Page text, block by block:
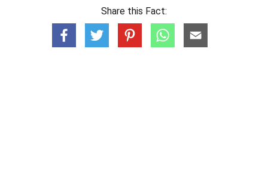
Share this Fact: